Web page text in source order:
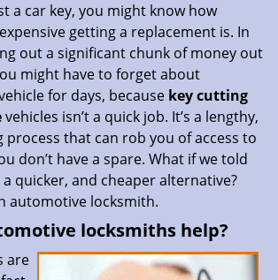
a car key, you might know how
getting a replacement is. In
out a significant chunk of money out
might have to forget about
for days, because key cutting
vehicles isn’t a quick job. It’s a lengthy,
that can rob you of access to
don’t have a spare. What if we told
quicker, and cheaper alternative?
automotive locksmith.
locksmiths help?
are